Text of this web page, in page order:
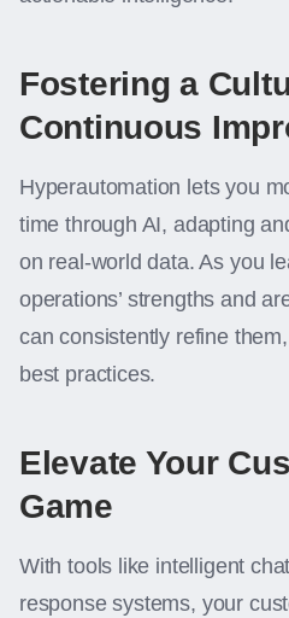
Fostering a
Continuous
Hyperautomation lets you
time through AI, adapting
on real-world data. As you
operations’ strengths and
can consistently refine
best practices.
Elevate Your
Game
With tools like intelligent
response systems, your